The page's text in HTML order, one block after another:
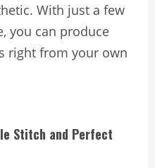
With just a few
you can produce
right from your own
Stitch and Perfect